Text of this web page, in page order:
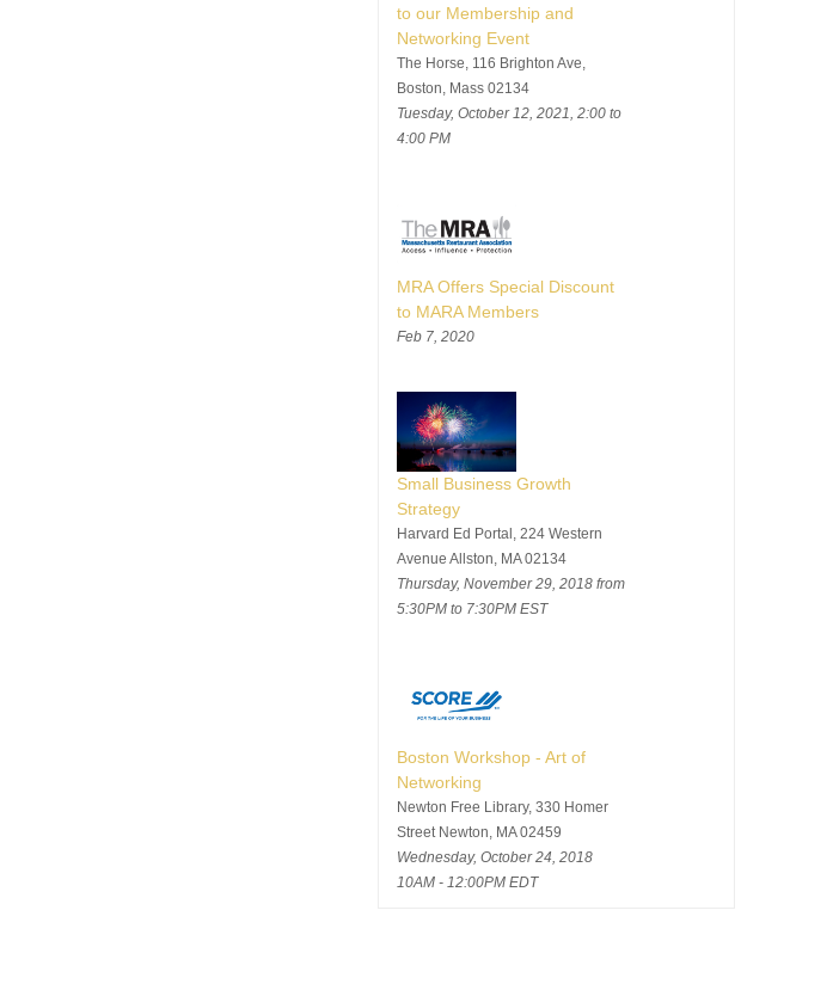
to our Membership and
Networking Event
The Horse, 116 Brighton Ave,
Boston, Mass 02134
Tuesday, October 12, 2021, 2:00 to
4:00 PM
MRA Offers Special Discount
to MARA Members
Feb 7, 2020
Small Business Growth
Strategy
Harvard Ed Portal, 224 Western
Avenue Allston, MA 02134
Thursday, November 29, 2018 from
5:30PM to 7:30PM EST
Boston Workshop - Art of
Networking
Newton Free Library, 330 Homer
Street Newton, MA 02459
Wednesday, October 24, 2018
10AM - 12:00PM EDT